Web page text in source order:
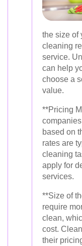
the size of
cleaning
service.
can help
choose a
value.
**Pricing
based on
rates are
cleaning
apply for
services.
**Size of
require
clean,
cost.
their